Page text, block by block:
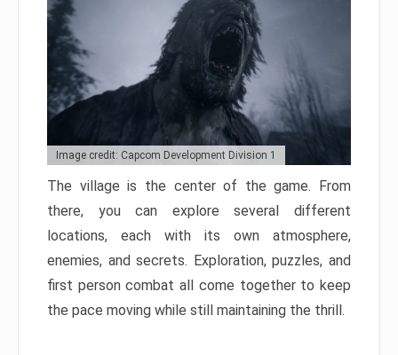
Image credit: Capcom Development Division 1
The village is the center of the game. From
there, you can explore several different
locations, each with its own atmosphere,
enemies, and secrets. Exploration, puzzles, and
first person combat all come together to keep
the pace moving while still maintaining the thrill.